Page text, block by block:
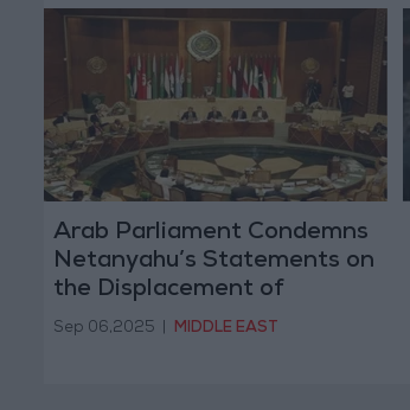
Arab Parliament Condemns
Netanyahu’s Statements on
the Displacement of
Palestinians
Sep 06,2025 MIDDLE EAST